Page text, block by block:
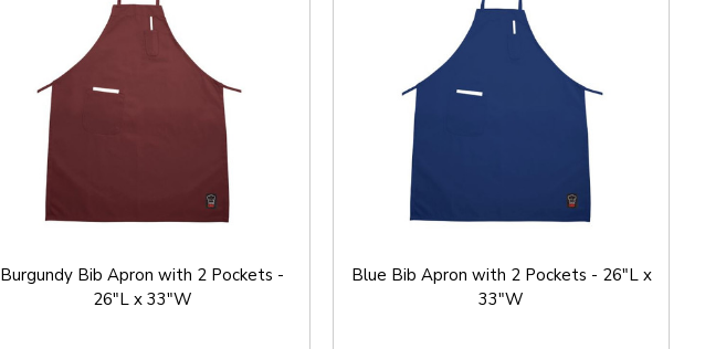
Burgundy Bib Apron with 2 Pockets -
26"L x 33"W
Blue Bib Apron with 2 Pockets - 26"L x
33"W